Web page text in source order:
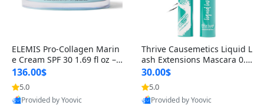
ELEMIS Pro-Collagen Marin
e Cream SPF 30 1.69 fl oz – L
ightweight Anti-Wrinkle Dai
ly Face Moisturizer with Su
n Protection
136.00$
5.0
Provided by Yoovic
Thrive Causemetics Liquid L
ash Extensions Mascara 0.3
8 oz – Lengthening Volumiz
ing Tubing Mascara, Smud
ge Proof & Vegan Rich Black
30.00$
5.0
Provided by Yoovic